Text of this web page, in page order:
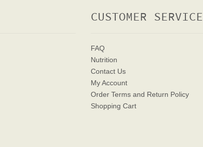
CUSTOMER SERVICE
FAQ
Nutrition
Contact Us
My Account
Order Terms and Return Policy
Shopping Cart